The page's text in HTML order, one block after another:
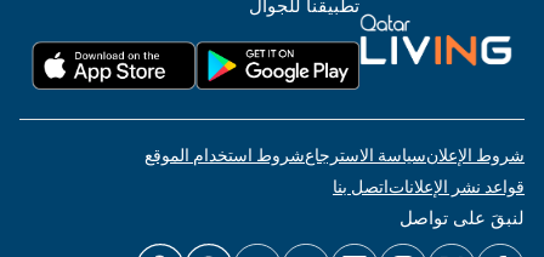
تطبيقنا للجوال
شروط الإعلانسياسة الاسترجاعشروط استخدام الموقع
قواعد نشر الإعلاناتاتصل بنا
لنبقَ على تواصل